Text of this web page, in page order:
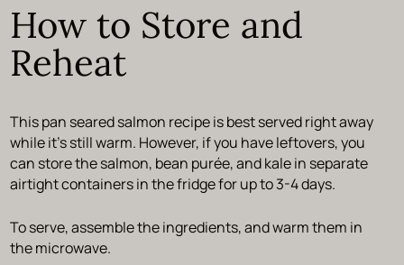
How to Store and
Reheat
This pan seared salmon recipe is best served right away
while it’s still warm. However, if you have leftovers, you
can store the salmon, bean purée, and kale in separate
airtight containers in the fridge for up to 3-4 days.
To serve, assemble the ingredients, and warm them in
the microwave.